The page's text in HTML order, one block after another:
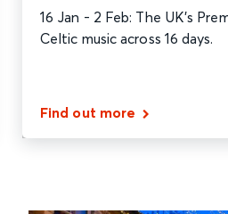
16 Jan - 2 Feb: The UK’s
Celtic music across 16 days.
Find out more